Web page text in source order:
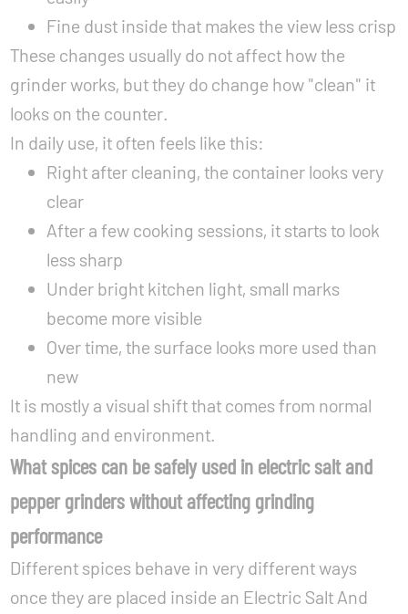
Fine dust inside that makes the view less crisp
These changes usually do not affect how the
grinder works, but they do change how "clean" it
looks on the counter.
In daily use, it often feels like this:
Right after cleaning, the container looks very
clear
After a few cooking sessions, it starts to look
less sharp
Under bright kitchen light, small marks
become more visible
Over time, the surface looks more used than
new
It is mostly a visual shift that comes from normal
handling and environment.
What spices can be safely used in electric salt and
pepper grinders without affecting grinding
performance
Different spices behave in very different ways
once they are placed inside an Electric Salt And